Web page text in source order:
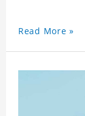
Read More »